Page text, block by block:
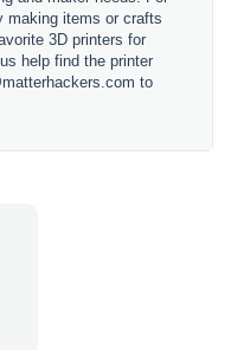
making items or crafts
3D printers for
help find the printer
to